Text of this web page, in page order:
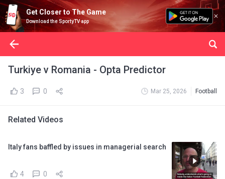
Get Closer to The Game
Download the SportyTV app
Turkiye v Romania - Opta Predictor
3 0 Mar 25, 2026 Football
Related Videos
Italy fans baffled by issues in managerial search
4 0